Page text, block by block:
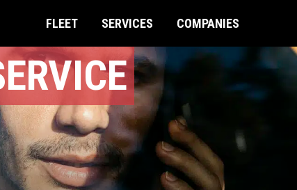
FLEET SERVICES COMPANIES